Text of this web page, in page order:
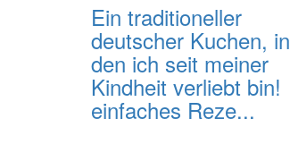
Ein traditioneller
deutscher Kuchen, in
den ich seit meiner
Kindheit verliebt bin!
einfaches Reze...